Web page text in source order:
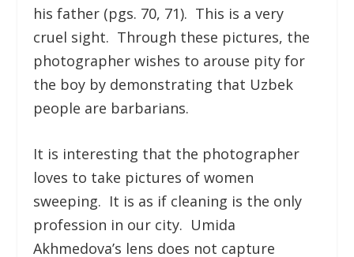
his father (pgs. 70, 71). This is a very
cruel sight. Through these pictures, the
photographer wishes to arouse pity for
the boy by demonstrating that Uzbek
people are barbarians.
It is interesting that the photographer
loves to take pictures of women
sweeping. It is as if cleaning is the only
profession in our city. Umida
Akhmedova’s lens does not capture